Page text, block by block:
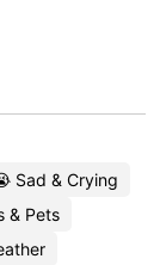
Sad & Crying
& Pets